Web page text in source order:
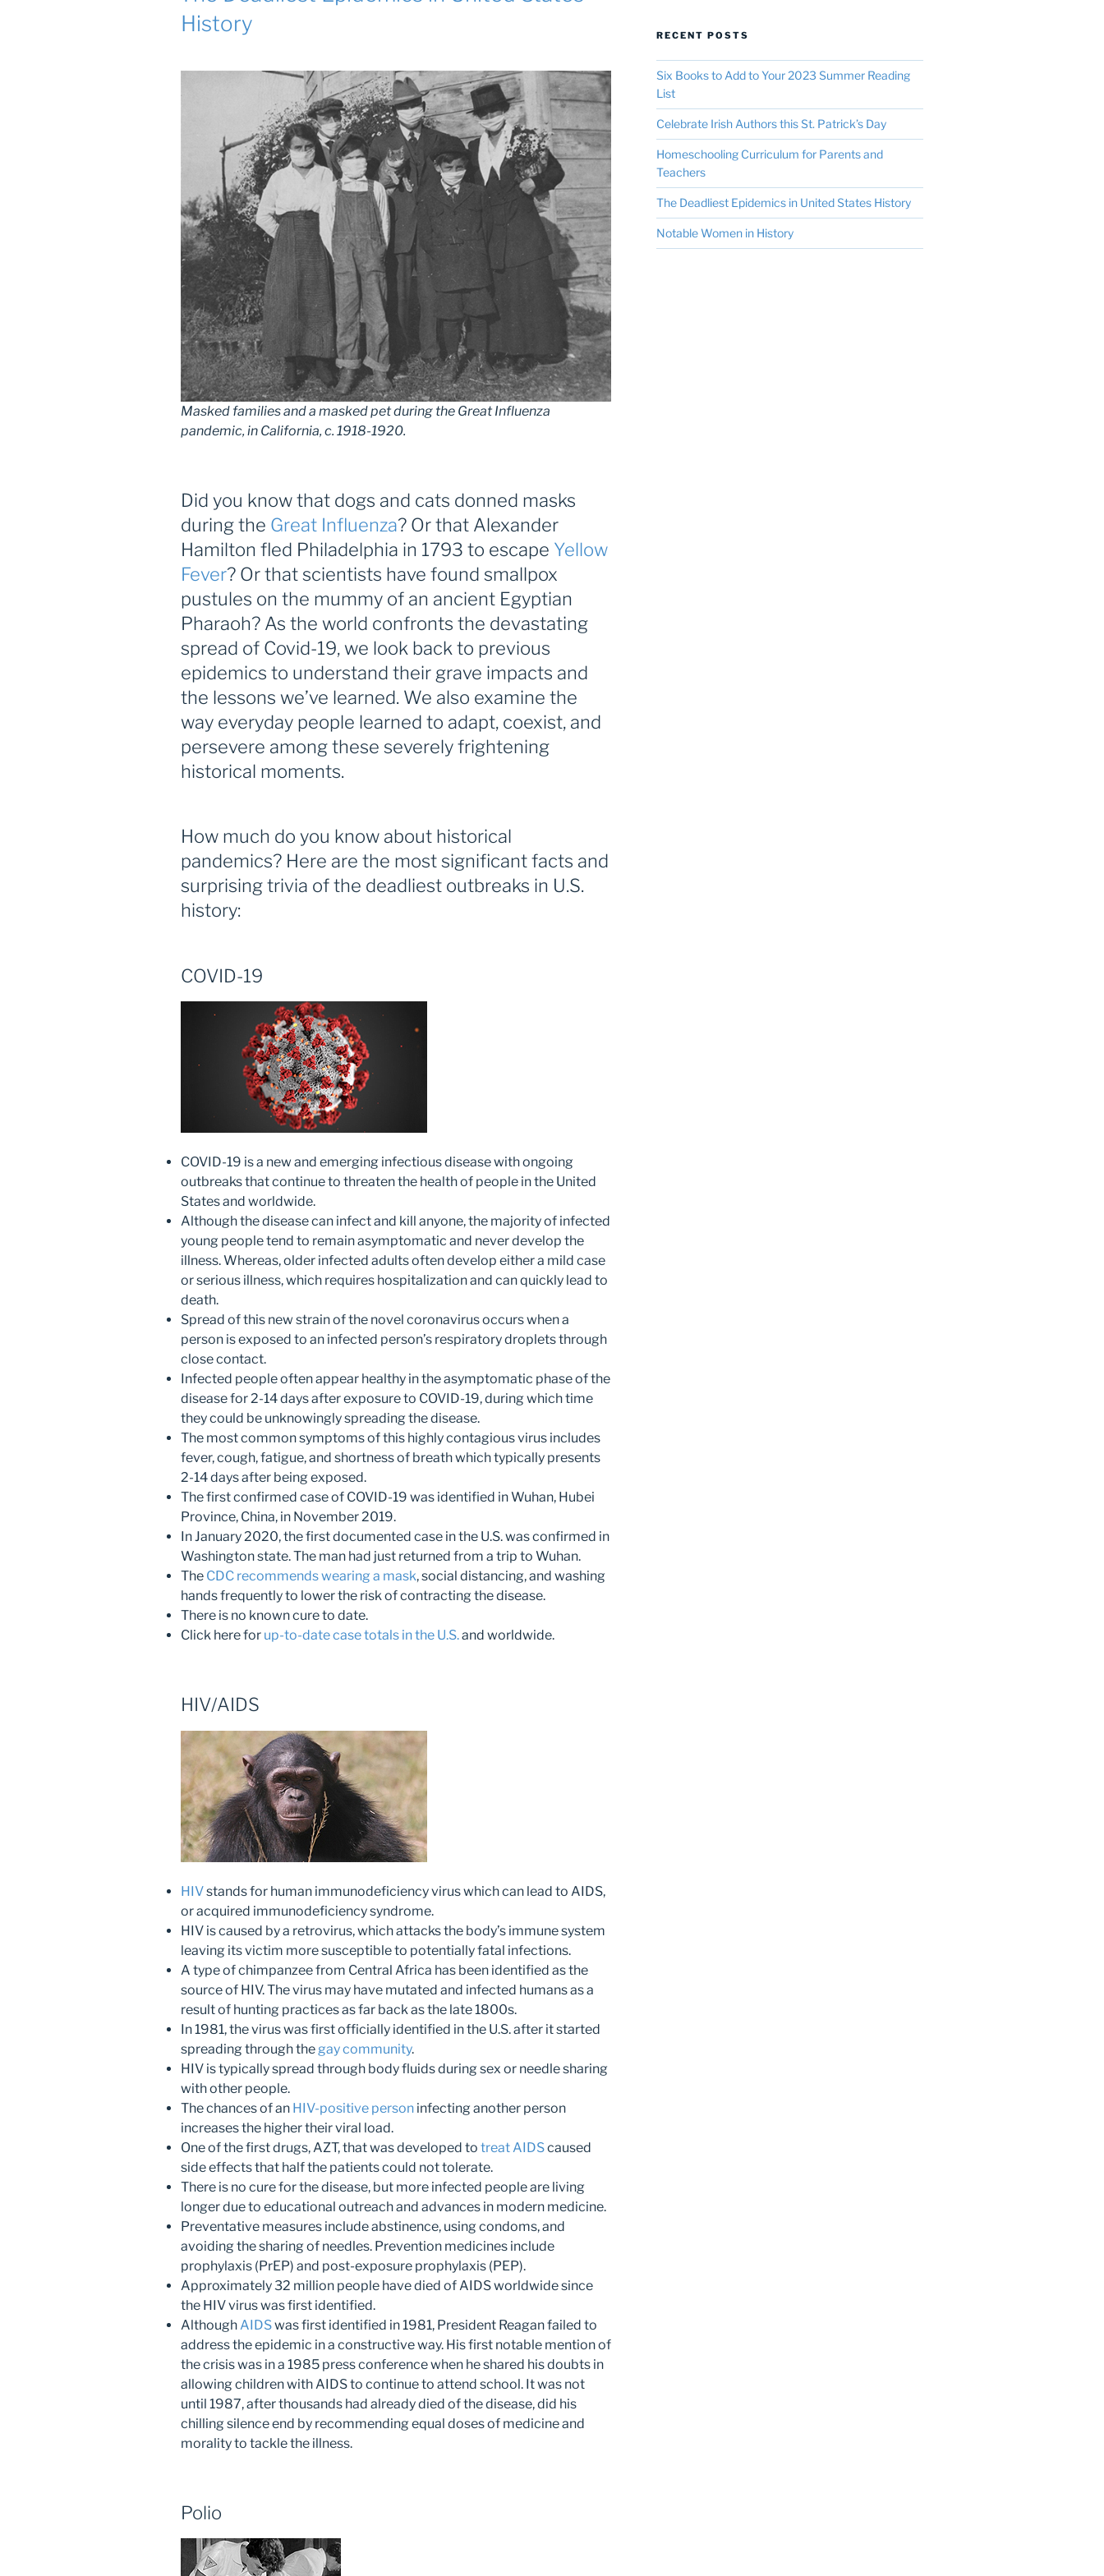
History
Masked families and a masked pet during the Great Influenza
pandemic, in California, c. 1918-1920.
Did you know that dogs and cats donned masks
during the Great Influenza? Or that Alexander
Hamilton fled Philadelphia in 1793 to escape Yellow
Fever? Or that scientists have found smallpox
pustules on the mummy of an ancient Egyptian
Pharaoh? As the world confronts the devastating
spread of Covid-19, we look back to previous
epidemics to understand their grave impacts and
the lessons we’ve learned. We also examine the
way everyday people learned to adapt, coexist, and
persevere among these severely frightening
historical moments.
How much do you know about historical
pandemics? Here are the most significant facts and
surprising trivia of the deadliest outbreaks in U.S.
history:
COVID-19
COVID-19 is a new and emerging infectious disease with ongoing
outbreaks that continue to threaten the health of people in the United
States and worldwide.
Although the disease can infect and kill anyone, the majority of infected
young people tend to remain asymptomatic and never develop the
illness. Whereas, older infected adults often develop either a mild case
or serious illness, which requires hospitalization and can quickly lead to
death.
Spread of this new strain of the novel coronavirus occurs when a
person is exposed to an infected person’s respiratory droplets through
close contact.
Infected people often appear healthy in the asymptomatic phase of the
disease for 2-14 days after exposure to COVID-19, during which time
they could be unknowingly spreading the disease.
The most common symptoms of this highly contagious virus includes
fever, cough, fatigue, and shortness of breath which typically presents
2-14 days after being exposed.
The first confirmed case of COVID-19 was identified in Wuhan, Hubei
Province, China, in November 2019.
In January 2020, the first documented case in the U.S. was confirmed in
Washington state. The man had just returned from a trip to Wuhan.
The CDC recommends wearing a mask, social distancing, and washing
hands frequently to lower the risk of contracting the disease.
There is no known cure to date.
Click here for up-to-date case totals in the U.S.and worldwide.
HIV/AIDS
HIVstands for human immunodeficiency virus which can lead to AIDS,
or acquired immunodeficiency syndrome.
HIV is caused by a retrovirus, which attacks the body’s immune system
leaving its victim more susceptible to potentially fatal infections.
A type of chimpanzee from Central Africa has been identified as the
source of HIV. The virus may have mutated and infected humans as a
result of hunting practices as far back as the late 1800s.
In 1981, the virus was first officially identified in the U.S. after it started
spreading through the gay community.
HIV is typically spread through body fluids during sex or needle sharing
with other people.
The chances of an HIV-positive person infecting another person
increases the higher their viral load.
One of the first drugs, AZT, that was developed to treat AIDScaused
side effects that half the patients could not tolerate.
There is no cure for the disease, but more infected people are living
longer due to educational outreach and advances in modern medicine.
Preventative measures include abstinence, using condoms, and
avoiding the sharing of needles. Prevention medicines include
prophylaxis (PrEP) and post-exposure prophylaxis (PEP).
Approximately 32 million people have died of AIDS worldwide since
the HIV virus was first identified.
Although AIDSwas first identified in 1981, President Reagan failed to
address the epidemic in a constructive way. His first notable mention of
the crisis was in a 1985 press conference when he shared his doubts in
allowing children with AIDS to continue to attend school. It was not
until 1987, after thousands had already died of the disease, did his
chilling silence end by recommending equal doses of medicine and
morality to tackle the illness.
Polio
RECENT POSTS
Six Books to Add to Your 2023 Summer Reading
List
Celebrate Irish Authors this St. Patrick’s Day
Homeschooling Curriculum for Parents and
Teachers
The Deadliest Epidemics in United States History
Notable Women in History